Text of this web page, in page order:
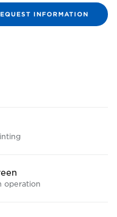
INFORMATION
operation